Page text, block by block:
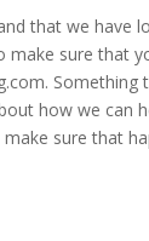
that we have
make sure that
Something
how we can
sure that